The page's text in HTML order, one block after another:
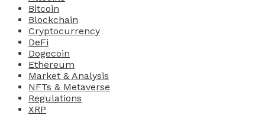
Bitcoin
Blockchain
Cryptocurrency
DeFi
Dogecoin
Ethereum
Market & Analysis
NFTs & Metaverse
Regulations
XRP